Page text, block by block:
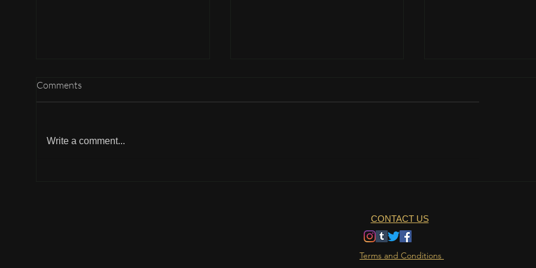
Comments
Write a comment...
CONTACT US
Terms and Conditions